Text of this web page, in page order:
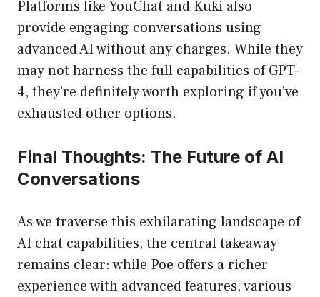
Platforms like YouChat and Kuki also
provide engaging conversations using
advanced AI without any charges. While they
may not harness the full capabilities of GPT-
4, they’re definitely worth exploring if you’ve
exhausted other options.
Final Thoughts: The Future of AI
Conversations
As we traverse this exhilarating landscape of
AI chat capabilities, the central takeaway
remains clear: while Poe offers a richer
experience with advanced features, various